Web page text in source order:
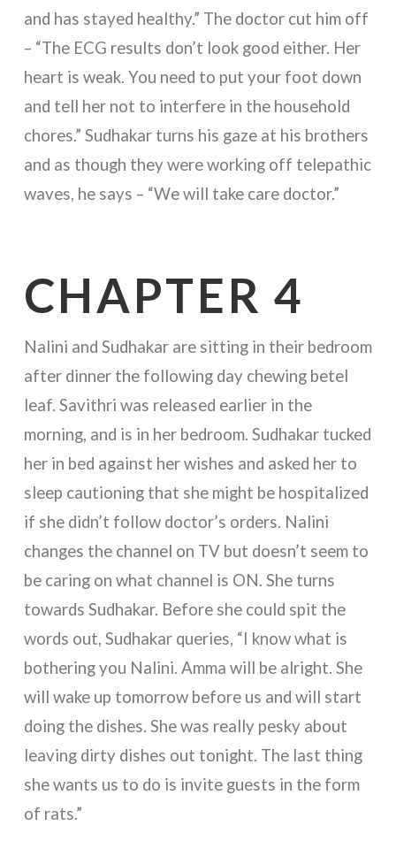
and has stayed healthy.” The doctor cut him off
– “The ECG results don’t look good either. Her
heart is weak. You need to put your foot down
and tell her not to interfere in the household
chores.” Sudhakar turns his gaze at his brothers
and as though they were working off telepathic
waves, he says – “We will take care doctor.”
CHAPTER 4
Nalini and Sudhakar are sitting in their bedroom
after dinner the following day chewing betel
leaf. Savithri was released earlier in the
morning, and is in her bedroom. Sudhakar tucked
her in bed against her wishes and asked her to
sleep cautioning that she might be hospitalized
if she didn’t follow doctor’s orders. Nalini
changes the channel on TV but doesn’t seem to
be caring on what channel is ON. She turns
towards Sudhakar. Before she could spit the
words out, Sudhakar queries, “I know what is
bothering you Nalini. Amma will be alright. She
will wake up tomorrow before us and will start
doing the dishes. She was really pesky about
leaving dirty dishes out tonight. The last thing
she wants us to do is invite guests in the form
of rats.”